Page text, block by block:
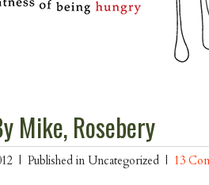
Mike, Rosebery
|Published in Uncategorized | 13